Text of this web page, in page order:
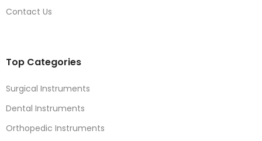
Contact Us
Top Categories
Surgical Instruments
Dental Instruments
Orthopedic Instruments